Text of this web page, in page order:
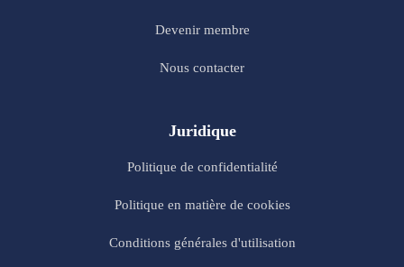
Devenir membre
Nous contacter
Juridique
Politique de confidentialité
Politique en matière de cookies
Conditions générales d'utilisation